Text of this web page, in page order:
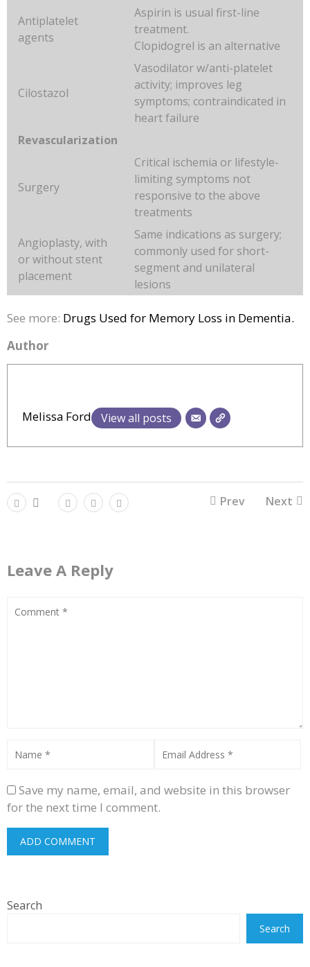
Antiplatelet
agents
Aspirin is usual first-line
treatment.
Clopidogrel is an alternative
Cilostazol
Vasodilator w/anti-platelet
activity; improves leg
symptoms; contraindicated in
heart failure
Revascularization
Surgery
Critical ischemia or lifestyle-
limiting symptoms not
responsive to the above
treatments
Angioplasty, with
or without stent
placement
Same indications as surgery;
commonly used for short-
segment and unilateral
lesions
See more: Drugs Used for Memory Loss in Dementia.
Author
Melissa Ford View all posts
Prev Next
Leave A Reply
Save my name, email, and website in this browser
for the next time I comment.
Search
Search